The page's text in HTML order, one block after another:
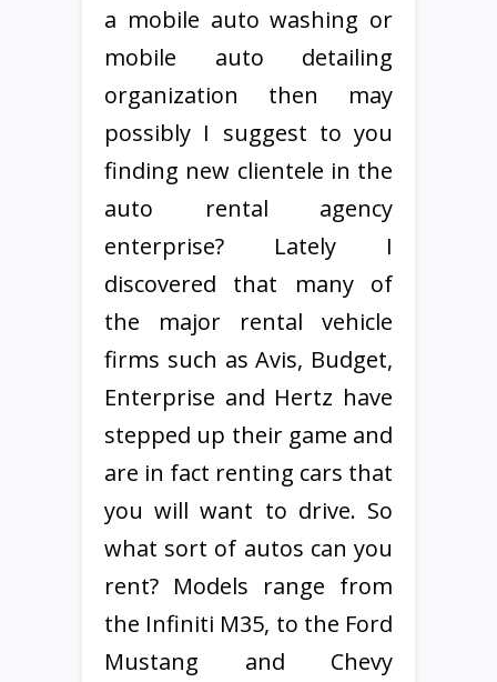
a mobile auto washing or
mobile auto detailing
organization then may
possibly I suggest to you
finding new clientele in the
auto rental agency
enterprise? Lately I
discovered that many of
the major rental vehicle
firms such as Avis, Budget,
Enterprise and Hertz have
stepped up their game and
are in fact renting cars that
you will want to drive. So
what sort of autos can you
rent? Models range from
the Infiniti M35, to the Ford
Mustang and Chevy